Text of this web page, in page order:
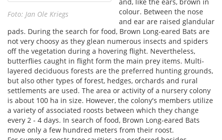
Foto: Jan Ole Kriegs
colour. Between the nose
and ear are raised glandular
pads. During the search for food, Brown Long-eared Bats are
not very choosy as they glean numerous insects and spiders
off the vegetation during a hovering flight. Nevertheless,
butterflies caught in flight form the main prey items. Multi-
layered deciduous forests are the preferred hunting grounds,
but also other types of forest, hedges, orchards and rural
settlements are used. The area or activity of a nursery colony
is about 100 ha in size. However, the colony′s members utilize
a variety of associated roosts between which they change
every 2 - 4 days. In search of food, Brown Long-eared Bats
move only a few hundred meters from their roost.